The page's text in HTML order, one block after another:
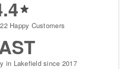
Happy Customers
in Lakefield since 2017